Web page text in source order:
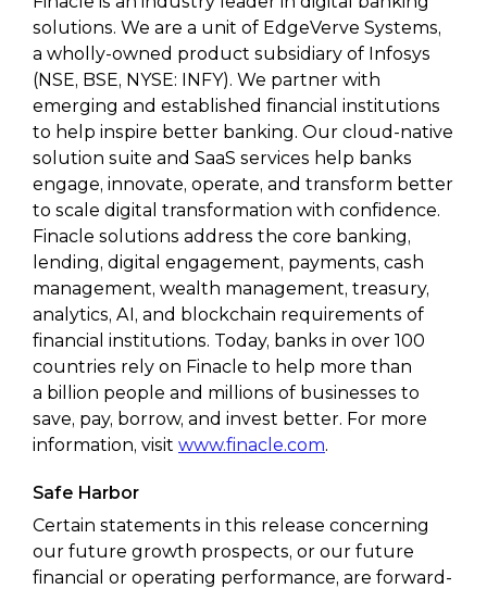
solutions. We are a unit of EdgeVerve Systems,
a wholly-owned product subsidiary of Infosys
(NSE, BSE, NYSE: INFY). We partner with
emerging and established financial institutions
to help inspire better banking. Our cloud-native
solution suite and SaaS services help banks
engage, innovate, operate, and transform better
to scale digital transformation with confidence.
Finacle solutions address the core banking,
lending, digital engagement, payments, cash
management, wealth management, treasury,
analytics, AI, and blockchain requirements of
financial institutions. Today, banks in over 100
countries rely on Finacle to help more than
a billion people and millions of businesses to
save, pay, borrow, and invest better. For more
information, visit www.finacle.com.
Safe Harbor
Certain statements in this release concerning
our future growth prospects, or our future
financial or operating performance, are forward-